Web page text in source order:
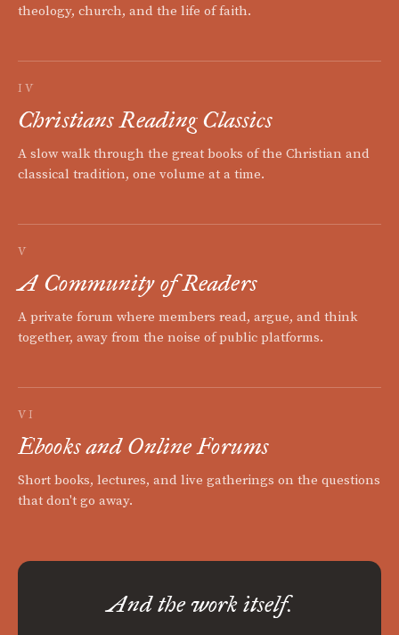
theology, church, and the life of faith.
IV
Christians Reading Classics
A slow walk through the great books of the Christian and
classical tradition, one volume at a time.
V
A Community of Readers
A private forum where members read, argue, and think
together, away from the noise of public platforms.
VI
Ebooks and Online Forums
Short books, lectures, and live gatherings on the questions
that don't go away.
And the work itself.